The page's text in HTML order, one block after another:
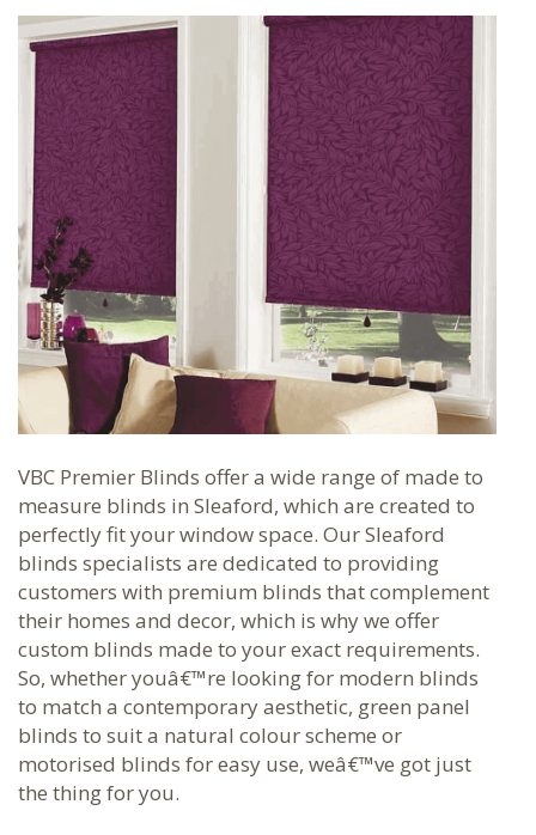
VBC Premier Blinds offer a wide range of made to
measure blinds in Sleaford, which are created to
perfectly fit your window space. Our Sleaford
blinds specialists are dedicated to providing
customers with premium blinds that complement
their homes and decor, which is why we offer
custom blinds made to your exact requirements.
So, whether youâ€™re looking for modern blinds
to match a contemporary aesthetic, green panel
blinds to suit a natural colour scheme or
motorised blinds for easy use, weâ€™ve got just
the thing for you.